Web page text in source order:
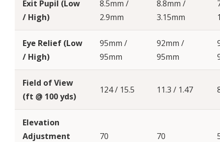
Exit Pupil (Low
/ High)
8.5mm /
2.9mm
8.8mm /
3.15mm
Eye Relief (Low
/ High)
95mm /
95mm
92mm /
95mm
Field of View
(ft @ 100 yds)
124 / 15.5 11.3 / 1.47
Elevation
Adjustment
70 70